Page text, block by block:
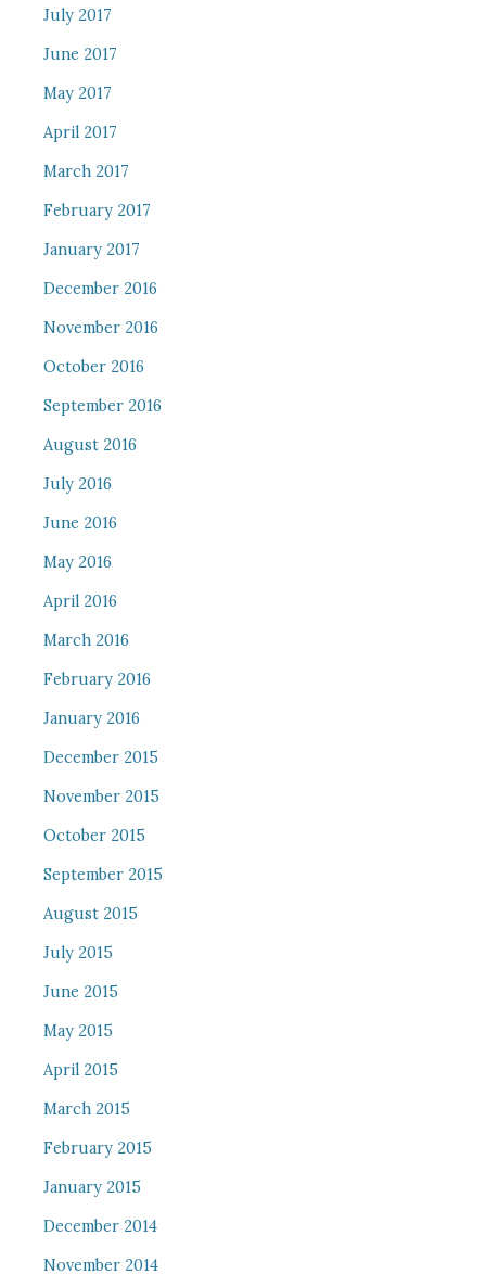
July 2017
June 2017
May 2017
April 2017
March 2017
February 2017
January 2017
December 2016
November 2016
October 2016
September 2016
August 2016
July 2016
June 2016
May 2016
April 2016
March 2016
February 2016
January 2016
December 2015
November 2015
October 2015
September 2015
August 2015
July 2015
June 2015
May 2015
April 2015
March 2015
February 2015
January 2015
December 2014
November 2014